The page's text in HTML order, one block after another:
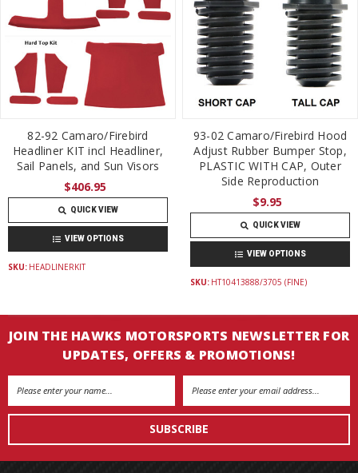
82-92 Camaro/Firebird
Headliner KIT incl Headliner,
Sail Panels, and Sun Visors
$406.95
QUICK VIEW
VIEW OPTIONS
SKU: HEADLINERKIT
93-02 Camaro/Firebird Hood
Adjust Rubber Bumper Stop,
PLASTIC WITH CAP, Outer
Side Reproduction
$9.95
QUICK VIEW
VIEW OPTIONS
SKU: HT10413888/3705 (FINE)
JOIN THE HAWKS MOTORSPORTS NEWSLETTER FOR
UPDATES, OFFERS & PROMOTIONS!
Email